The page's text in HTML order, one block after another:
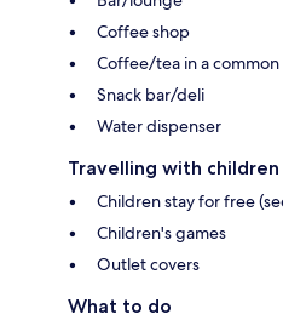
Coffee shop
Coffee/tea in a common
Snack bar/deli
Water dispenser
Travelling with children
Children stay for free
Children's games
Outlet covers
What to do